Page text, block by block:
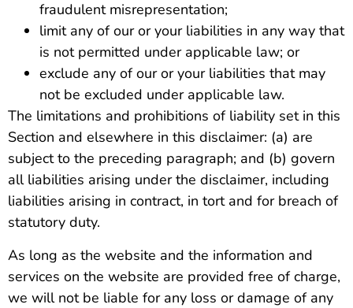
fraudulent misrepresentation;
limit any of our or your liabilities in any way that
is not permitted under applicable law; or
exclude any of our or your liabilities that may
not be excluded under applicable law.
The limitations and prohibitions of liability set in this
Section and elsewhere in this disclaimer: (a) are
subject to the preceding paragraph; and (b) govern
all liabilities arising under the disclaimer, including
liabilities arising in contract, in tort and for breach of
statutory duty.
As long as the website and the information and
services on the website are provided free of charge,
we will not be liable for any loss or damage of any